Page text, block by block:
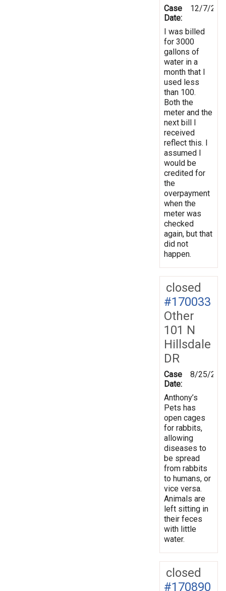
Case
Date:
12/7/
I was billed
for 3000
gallons of
water in a
month that I
used less
than 100.
Both the
meter and the
next bill I
received
reflect this. I
assumed I
would be
credited for
the
overpayment
when the
meter was
checked
again, but that
did not
happen.
closed
#170033
Other
101 N
Hillsdale
DR
Case
Date:
8/25/
Anthony’s
Pets has
open cages
for rabbits,
allowing
diseases to
be spread
from rabbits
to humans, or
vice versa.
Animals are
left sitting in
their feces
with little
water.
closed
#170890